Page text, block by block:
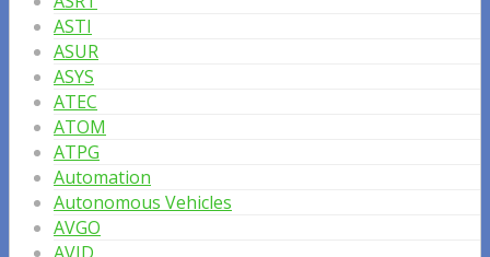
ASTI
ASUR
ASYS
ATEC
ATOM
ATPG
Automation
Autonomous Vehicles
AVGO